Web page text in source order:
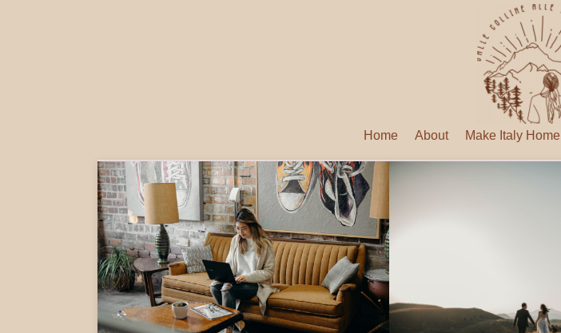
Home About Make Italy Home